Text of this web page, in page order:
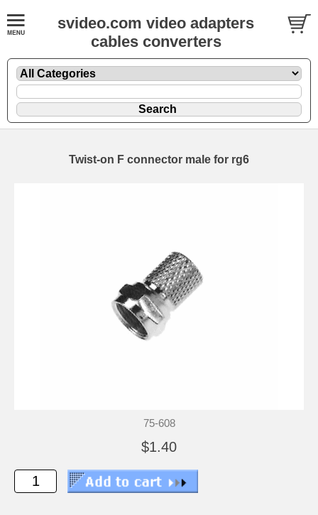
svideo.com video adapters
cables converters
Twist-on F connector male for rg6
75-608
$1.40